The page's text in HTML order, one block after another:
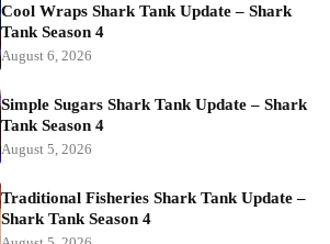
Cool Wraps Shark Tank Update – Shark
Tank Season 4
August 6, 2026
Simple Sugars Shark Tank Update – Shark
Tank Season 4
August 5, 2026
Traditional Fisheries Shark Tank Update –
Shark Tank Season 4